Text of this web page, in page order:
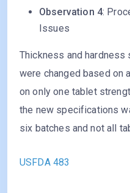
Observation 4:
Issues
Thickness and
were changed based on
on only one tablet
the new specifications
six batches and not all
USFDA 483